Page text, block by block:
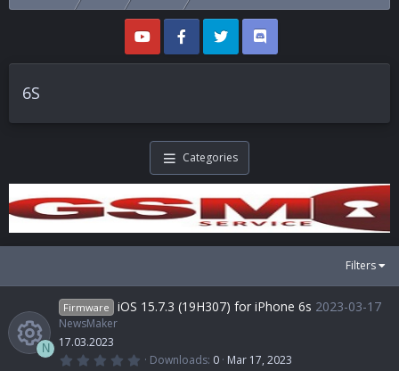
6S
Categories
Filters
N
Firmware iOS 15.7.3 (19H307) for iPhone 6s 2023-03-17
NewsMaker
17.03.2023
0 Downloads 0 Mar 17, 2023